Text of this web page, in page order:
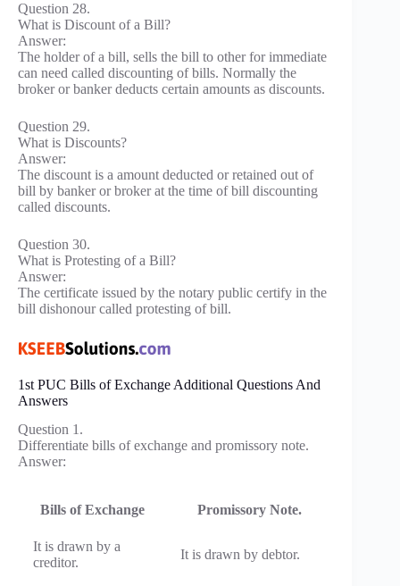
Question 28.
What is Discount of a Bill?
Answer:
The holder of a bill, sells the bill to other for immediate
can need called discounting of bills. Normally the
broker or banker deducts certain amounts as discounts.
Question 29.
What is Discounts?
Answer:
The discount is a amount deducted or retained out of
bill by banker or broker at the time of bill discounting
called discounts.
Question 30.
What is Protesting of a Bill?
Answer:
The certificate issued by the notary public certify in the
bill dishonour called protesting of bill.
1st PUC Bills of Exchange Additional Questions And
Answers
Question 1.
Differentiate bills of exchange and promissory note.
Answer:
Bills of Exchange Promissory Note.
It is drawn by a
creditor.
It is drawn by debtor.